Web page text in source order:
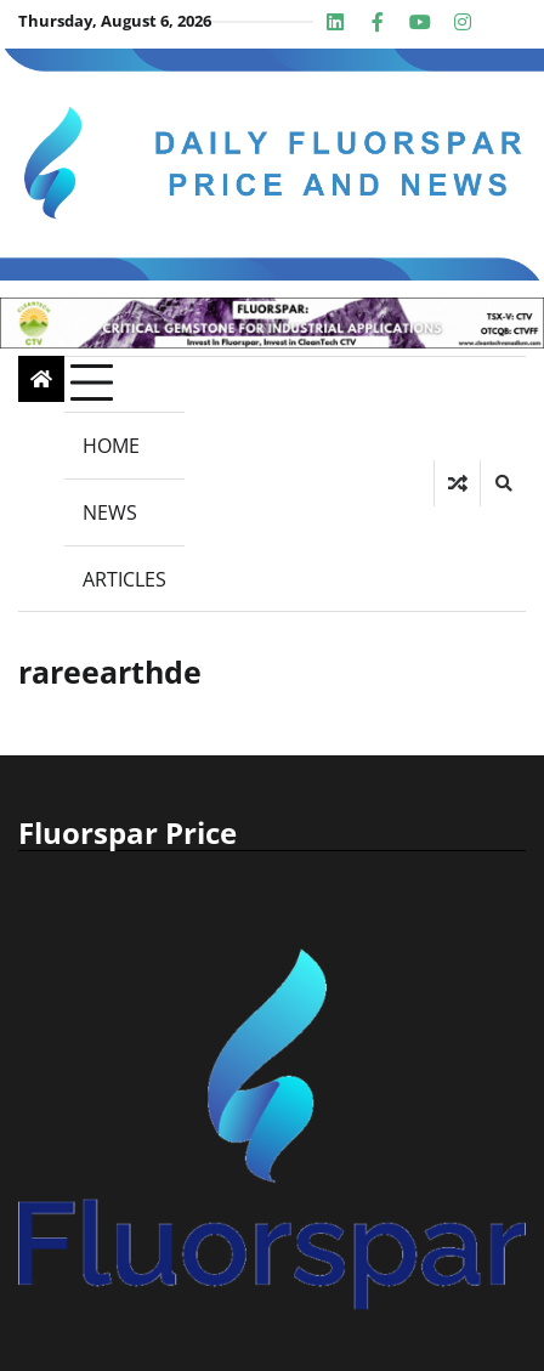
Skip
to
content
Thursday, August 6, 2026 LinkedinFacebook
Youtube
Insta
HOME
NEWS
ARTICLES
rareearthde
Fluorspar Price